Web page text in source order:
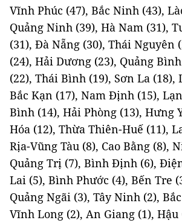
Vĩnh Phúc (47), Bắc Ninh (43),
Quảng Ninh (39), Hà Nam (31),
(31), Đà Nẵng (30), Thái Nguyên
(24), Hải Dương (23), Quảng
(22), Thái Bình (19), Sơn La (18),
Bắc Kạn (17), Nam Định (15),
Bình (14), Hải Phòng (13), Hưng
Hóa (12), Thừa Thiên-Huế (11),
Rịa-Vũng Tàu (8), Cao Bằng (8),
Quảng Trị (7), Bình Định (6),
Lai (5), Bình Phước (4), Bến Tre
Quảng Ngãi (3), Tây Ninh (2),
Vĩnh Long (2), An Giang (1), Hậu